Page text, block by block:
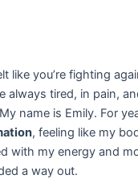
like you’re fighting
always tired, in pain,
name is Emily. For
, feeling like my
with my energy and
a way out.